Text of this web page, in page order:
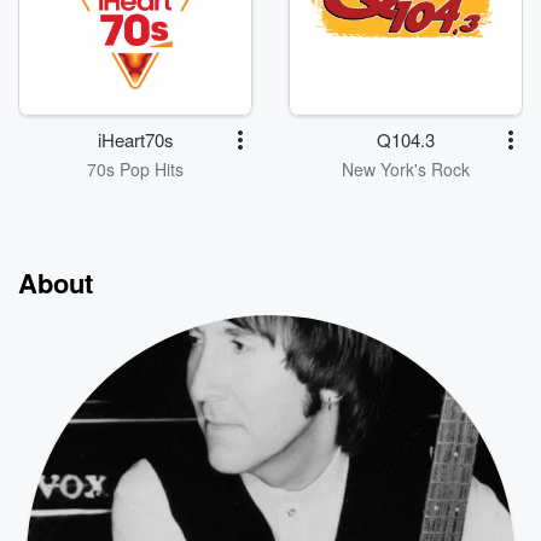
iHeart70s
70s Pop Hits
Q104.3
New York's Rock
About